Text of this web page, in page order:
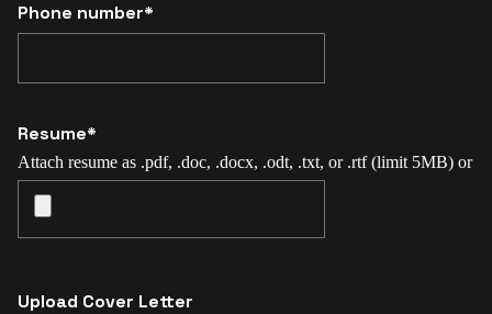
Phone number*
Resume*
Attach resume as .pdf, .doc, .docx, .odt, .txt, or .rtf (limit 5MB) or
Upload Cover Letter